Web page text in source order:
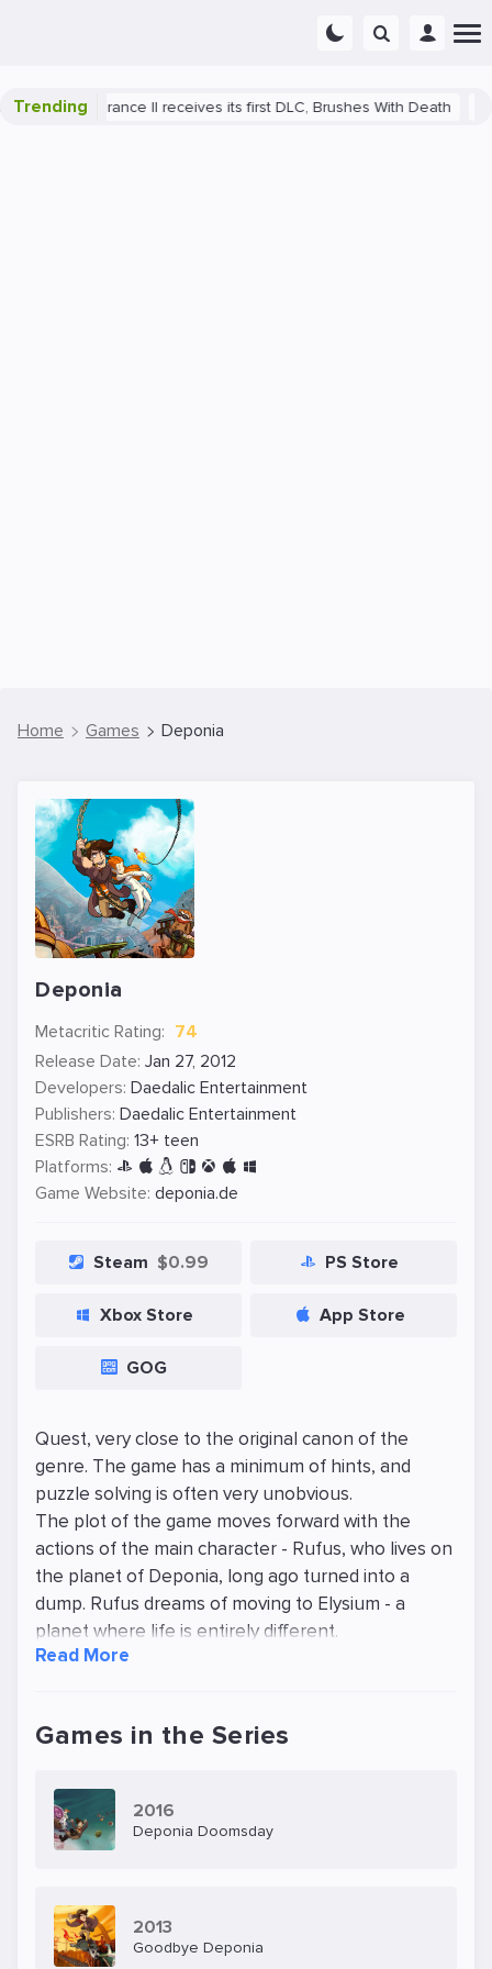
Trending
Deliverance II receives its first DLC, Brushes With Death
Home Games Deponia
Deponia
Metacritic Rating: 74
Release Date: Jan 27, 2012
Developers: Daedalic Entertainment
Publishers: Daedalic Entertainment
ESRB Rating: 13+ teen
Platforms:
Game Website: deponia.de
Steam $0.99 PS Store
Xbox Store App Store
GOG
Quest, very close to the original canon of the
genre. The game has a minimum of hints, and
puzzle solving is often very unobvious.
The plot of the game moves forward with the
actions of the main character - Rufus, who lives on
the planet of Deponia, long ago turned into a
dump. Rufus dreams of moving to Elysium - a
planet where life is entirely different.
He calls himself an inventor, but his ability to invent
not do anything useful. Nevertheless, one day he
"Organnon", to get on Elysium. He meets on this
ship a girl from Elysium, but when trying to protect
her in a conflict with the owners of the ship
down and falls on Deponia. Then the intrigue
begins, the locals build their plans for the girl, and
Rufus returns to Deponia and, as it turns out, has
Read More
Games in the Series
2016
Deponia Doomsday
2013
Goodbye Deponia